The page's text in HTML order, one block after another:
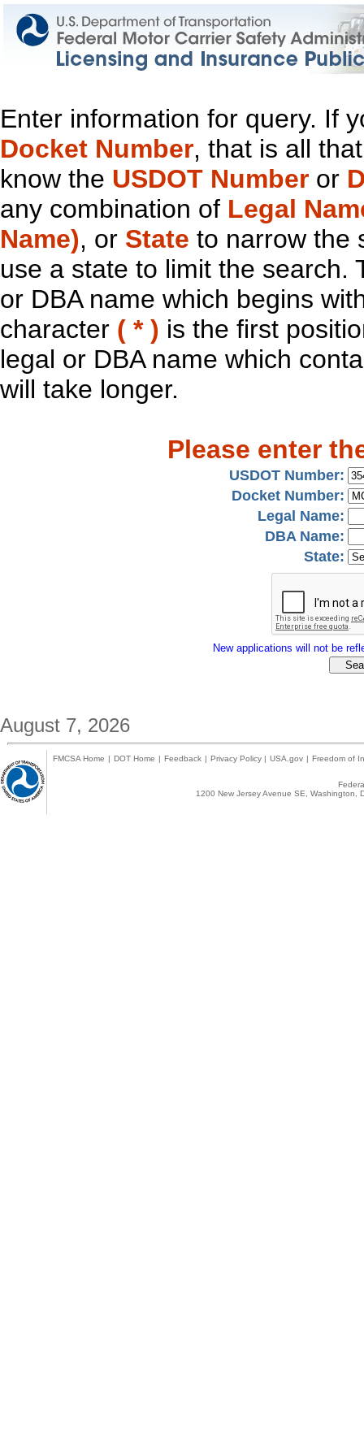
Enter information for query. If
Docket Number, that is all
know the USDOT Number or
any combination of Legal
Name), or State to narrow the
use a state to limit the search.
or DBA name which begins
character ( * ) is the first
legal or DBA name which
will take longer.
Please enter
USDOT Number:
Docket Number:
Legal Name:
DBA Name:
State:
New applications will not be
August 7, 2026
FMCSA Home | DOT Home | Feedback | Privacy Policy | USA.gov | Freedom of
1200 New Jersey Avenue SE,